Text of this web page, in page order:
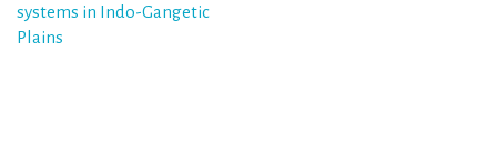
systems in Indo-Gangetic
Plains